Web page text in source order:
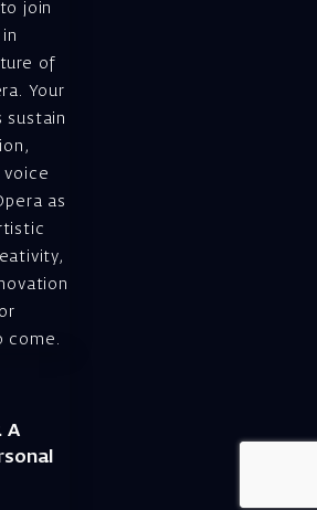
join
of
Your
sustain
voice
as
come.
A